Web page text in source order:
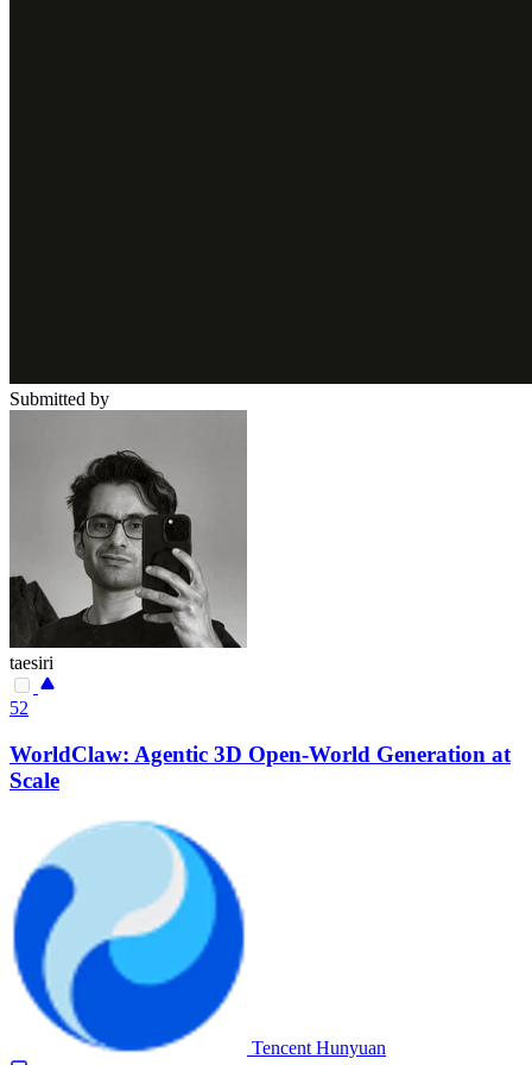
Submitted by
taesiri
52
WorldClaw: Agentic 3D Open-World Generation at
Scale
Tencent Hunyuan